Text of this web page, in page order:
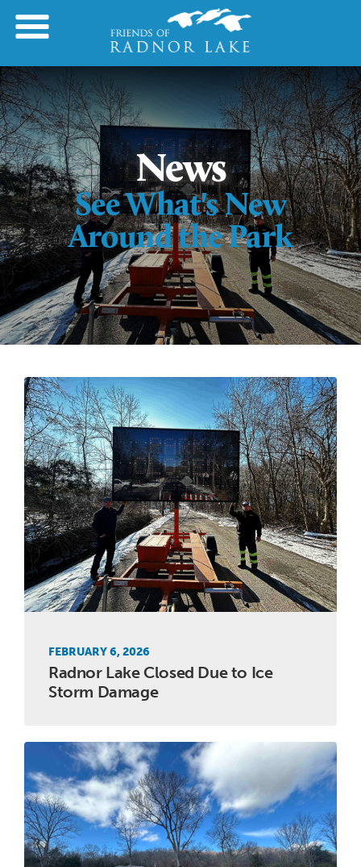
News
See What's New
Around the Park
FEBRUARY 6, 2026
Radnor Lake Closed Due to Ice
Storm Damage